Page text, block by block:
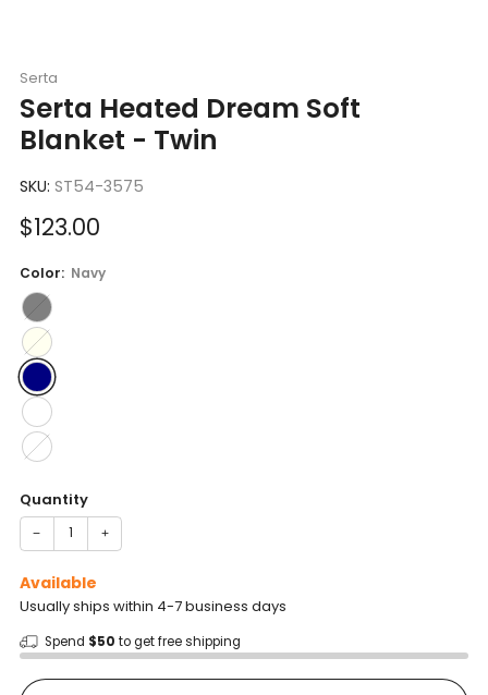
Serta
Serta Heated Dream Soft
Blanket - Twin
SKU: ST54-3575
Sale
$123.00
Color: Navy
Quantity
− +
Available
Usually ships within 4-7 business days
Spend $50 to get free shipping